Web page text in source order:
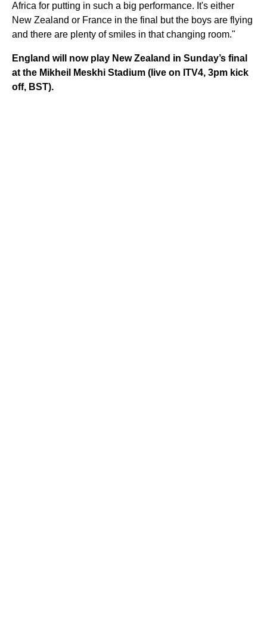
Africa for putting in such a big performance. It's either
New Zealand or France in the final but the boys are flying
and there are plenty of smiles in that changing room."
England will now play New Zealand in Sunday’s final
at the Mikheil Meskhi Stadium (live on ITV4, 3pm kick
off, BST).